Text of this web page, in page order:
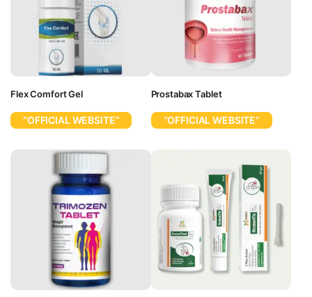
Flex Comfort Gel
“OFFICIAL WEBSITE”
Prostabax Tablet
“OFFICIAL WEBSITE”